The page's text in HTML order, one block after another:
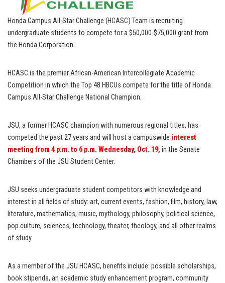
Honda Campus All-Star Challenge (HCASC) Team is recruiting
undergraduate students to compete for a $50,000-$75,000 grant from
the Honda Corporation.
HCASC is the premier African-American Intercollegiate Academic
Competition in which the Top 48 HBCUs compete for the title of Honda
Campus All-Star Challenge National Champion.
JSU, a former HCASC champion with numerous regional titles, has
competed the past 27 years and will host a campuswide interest
meeting from 4 p.m. to 6 p.m. Wednesday, Oct. 19, in the Senate
Chambers of the JSU Student Center.
JSU seeks undergraduate student competitors with knowledge and
interest in all fields of study: art, current events, fashion, film, history, law,
literature, mathematics, music, mythology, philosophy, political science,
pop culture, sciences, technology, theater, theology, and all other realms
of study.
As a member of the JSU HCASC, benefits include: possible scholarships,
book stipends, an academic study enhancement program, community